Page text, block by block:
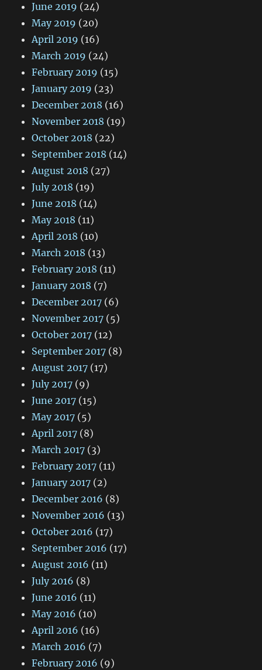
June 2019 (24)
May 2019 (20)
April 2019 (16)
March 2019 (24)
February 2019 (15)
January 2019 (23)
December 2018 (16)
November 2018 (19)
October 2018 (22)
September 2018 (14)
August 2018 (27)
July 2018 (19)
June 2018 (14)
May 2018 (11)
April 2018 (10)
March 2018 (13)
February 2018 (11)
January 2018 (7)
December 2017 (6)
November 2017 (5)
October 2017 (12)
September 2017 (8)
August 2017 (17)
July 2017 (9)
June 2017 (15)
May 2017 (5)
April 2017 (8)
March 2017 (3)
February 2017 (11)
January 2017 (2)
December 2016 (8)
November 2016 (13)
October 2016 (17)
September 2016 (17)
August 2016 (11)
July 2016 (8)
June 2016 (11)
May 2016 (10)
April 2016 (16)
March 2016 (7)
February 2016 (9)